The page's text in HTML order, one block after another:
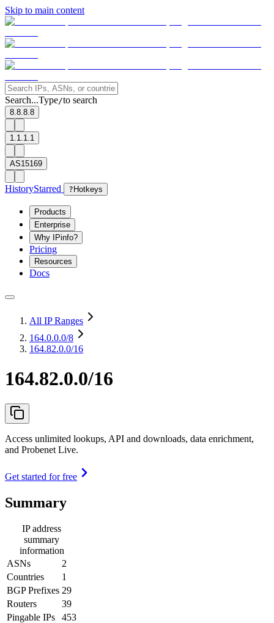
Skip to main content
Search...Type/to search
8.8.8.8
1.1.1.1
AS15169
HistoryStarred ? Hotkeys
Products
Enterprise
Why IPinfo?
Pricing
Resources
Docs
All IP Ranges
164.0.0.0/8
164.82.0.0/16
164.82.0.0/16
Access unlimited lookups, API and downloads, data enrichment,
and Probenet Live.
Get started for free
Summary
IP address
summary
information
ASNs
2
Countries
1
BGP Prefixes 29
Routers
39
Pingable IPs
453